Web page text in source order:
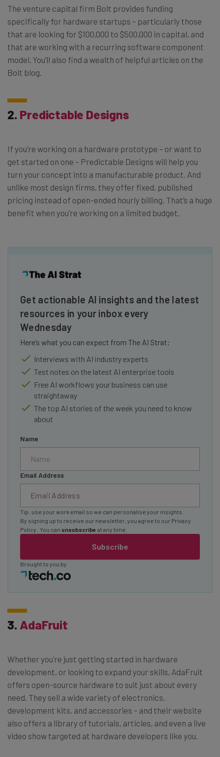
The venture capital firm Bolt provides funding
specifically for hardware startups – particularly those
that are looking for $100,000 to $500,000 in capital, and
that are working with a recurring software component
model. You’ll also find a wealth of helpful articles on the
Bolt blog.
2. Predictable Designs
If you’re working on a hardware prototype – or want to
get started on one – Predictable Designs will help you
turn your concept into a manufacturable product. And
unlike most design firms, they offer fixed, published
pricing instead of open-ended hourly billing. That’s a huge
benefit when you’re working on a limited budget.
Get actionable AI insights and the latest
resources in your inbox every
Wednesday
Here’s what you can expect from The AI Strat:
Interviews with AI industry experts
Test notes on the latest AI enterprise tools
Free AI workflows your business can use
straightaway
The top AI stories of the week you need to know
about
Name
Email Address
Subscribe
Tip: use your work email so we can personalise your insights.
By signing up to receive our newsletter, you agree to our Privacy
Policy
. You can unsubscribe at any time.
Brought to you by
3. AdaFruit
Whether you’re just getting started in hardware
development, or looking to expand your skills, AdaFruit
offers open-source hardware to suit just about every
need. They sell a wide variety of electronics,
development kits, and accessories – and their website
also offers a library of tutorials, articles, and even a live
video show targeted at hardware developers like you.